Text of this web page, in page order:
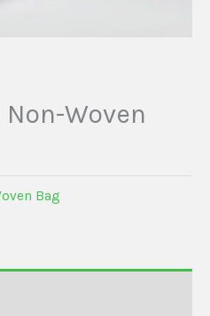
Woven
Bag